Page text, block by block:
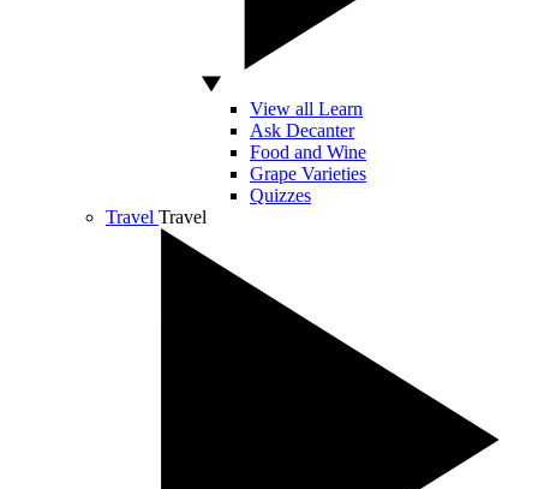
View all Learn
Ask Decanter
Food and Wine
Grape Varieties
Quizzes
Travel Travel